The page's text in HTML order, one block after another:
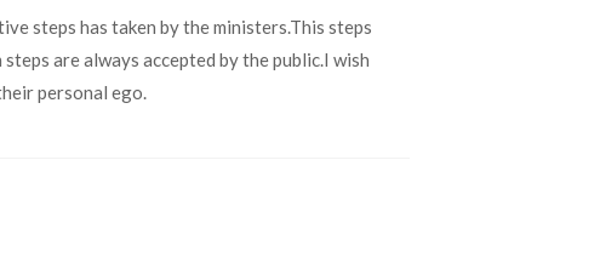
steps has taken by the ministers.This steps
are always accepted by the public.I wish
personal ego.